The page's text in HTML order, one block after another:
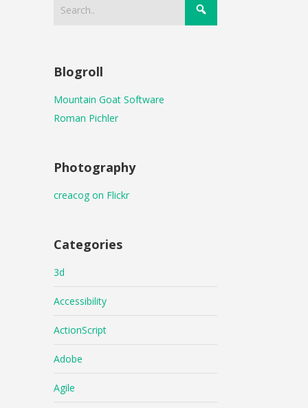
Blogroll
Mountain Goat Software
Roman Pichler
Photography
creacog on Flickr
Categories
3d
Accessibility
ActionScript
Adobe
Agile